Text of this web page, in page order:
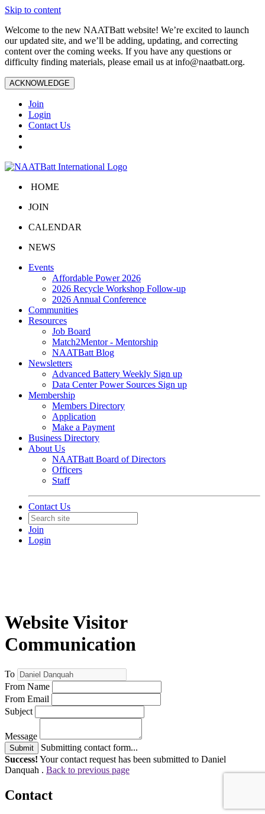
Skip to content
Welcome to the new NAATBatt website! We’re excited to launch
our updated site, and we’ll be adding, updating, and correcting
content over the coming weeks. If you have any questions or
difficulty finding materials, please email us at info@naatbatt.org.
ACKNOWLEDGE
Join
Login
Contact Us
HOME
JOIN
CALENDAR
NEWS
Events
Affordable Power 2026
2026 Recycle Workshop Follow-up
2026 Annual Conference
Communities
Resources
Job Board
Match2Mentor - Mentorship
NAATBatt Blog
Newsletters
Advanced Battery Weekly Sign up
Data Center Power Sources Sign up
Membership
Members Directory
Application
Make a Payment
Business Directory
About Us
NAATBatt Board of Directors
Officers
Staff
Contact Us
Join
Login
Website Visitor
Communication
To
From Name
From Email
Subject
Message
Submit
Submitting contact form...
Success! Your contact request has been submitted to Daniel
Danquah . Back to previous page
Contact